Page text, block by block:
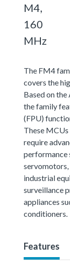
M4,
160
MHz
The FM4
covers the
Based on
the family
(FPU)
These
require
performance
industrial
surveillance
appliances
conditioners.
Features